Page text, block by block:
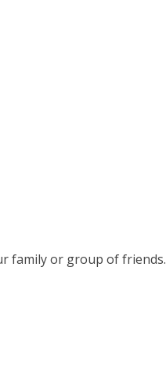
family or group of friends.